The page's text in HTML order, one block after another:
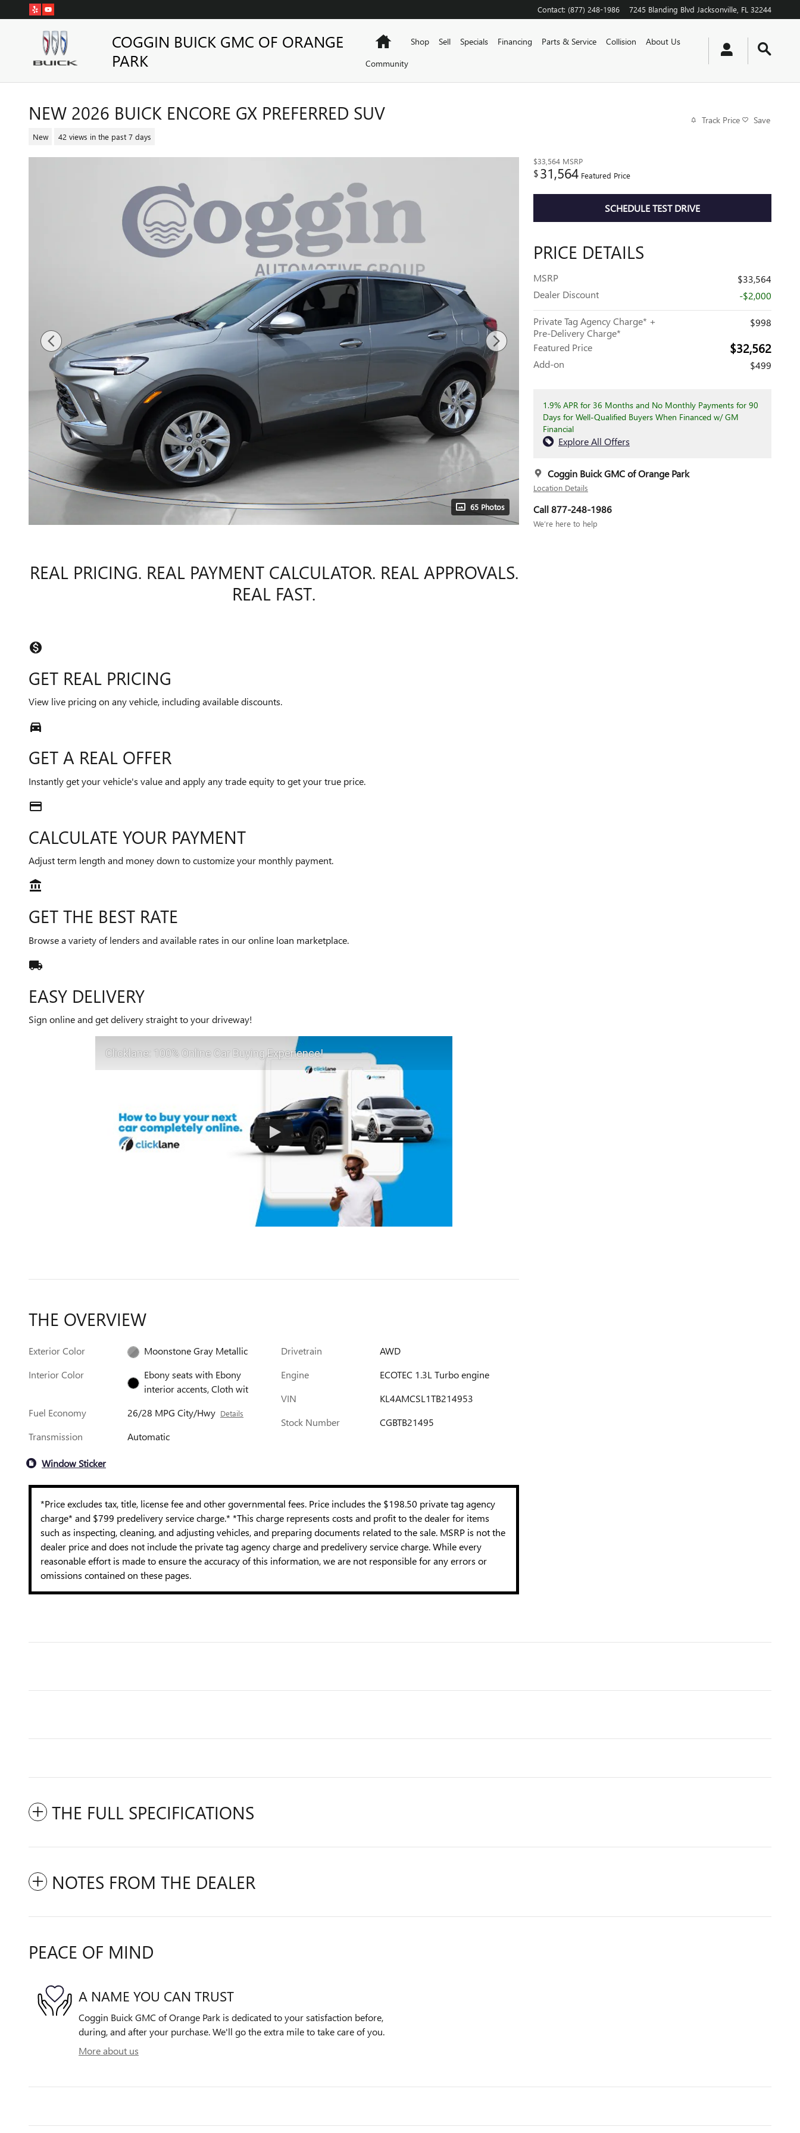
Skip to main content Contact: (877) 248-1986 7245 Blanding Blvd Jacksonville FL 32244
COGGIN BUICK GMC OF ORANGE
PARK
HomeShop Sell Specials Financing Parts & Service Collision
About Us
Community
NEW 2026 BUICK ENCORE GX PREFERRED SUV
New 42 views in the past 7 days
Track Price Save
65 Photos
$33,564 MSRP
$31,564 Featured Price
SCHEDULE TEST DRIVE
PRICE DETAILS
MSRP
$33,564
Dealer Discount
-$2,000
Private Tag Agency Charge* +
Pre-Delivery Charge*
$998
Featured Price
$32,562
Add-on $499
1.9% APR for 36 Months and No Monthly Payments for 90
Days for Well-Qualified Buyers When Financed w/ GM
Financial
Explore All Offers
Coggin Buick GMC of Orange Park
Location Details
Call 877-248-1986
We’re here to help
REAL PRICING. REAL PAYMENT CALCULATOR. REAL APPROVALS.
REAL FAST.
monetization_on
GET REAL PRICING
View live pricing on any vehicle, including available discounts.
directions_car_filled
GET A REAL OFFER
Instantly get your vehicle's value and apply any trade equity to get your true price.
credit_card
CALCULATE YOUR PAYMENT
Adjust term length and money down to customize your monthly payment.
account_balance
GET THE BEST RATE
Browse a variety of lenders and available rates in our online loan marketplace.
local_shipping
EASY DELIVERY
Sign online and get delivery straight to your driveway!
Clicklane: 100% Online Car Buying Experience!
THE OVERVIEW
Exterior Color
Moonstone Gray Metallic
Interior Color
Ebony seats with Ebony
interior accents, Cloth wit
Fuel Economy
26/28 MPG City/Hwy Details
Transmission Automatic
Drivetrain
AWD
Engine
ECOTEC 1.3L Turbo engine
VIN
KL4AMCSL1TB214953
Stock Number
CGBTB21495
Window Sticker
*Price excludes tax, title, license fee and other governmental fees. Price includes the $198.50 private tag agency
charge* and $799 predelivery service charge.* *This charge represents costs and profit to the dealer for items
such as inspecting, cleaning, and adjusting vehicles, and preparing documents related to the sale. MSRP is not the
dealer price and does not include the private tag agency charge and predelivery service charge. While every
reasonable effort is made to ensure the accuracy of this information, we are not responsible for any errors or
omissions contained on these pages.
THE FULL SPECIFICATIONS
NOTES FROM THE DEALER
PEACE OF MIND
A NAME YOU CAN TRUST
Coggin Buick GMC of Orange Park is dedicated to your satisfaction before,
during, and after your purchase. We'll go the extra mile to take care of you.
More about us